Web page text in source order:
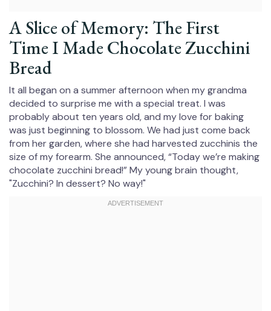
A Slice of Memory: The First
Time I Made Chocolate Zucchini
Bread
It all began on a summer afternoon when my grandma
decided to surprise me with a special treat. I was
probably about ten years old, and my love for baking
was just beginning to blossom. We had just come back
from her garden, where she had harvested zucchinis the
size of my forearm. She announced, “Today we’re making
chocolate zucchini bread!” My young brain thought,
"Zucchini? In dessert? No way!"